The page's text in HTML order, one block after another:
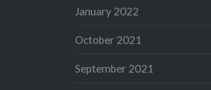
January 2022
October 2021
September 2021